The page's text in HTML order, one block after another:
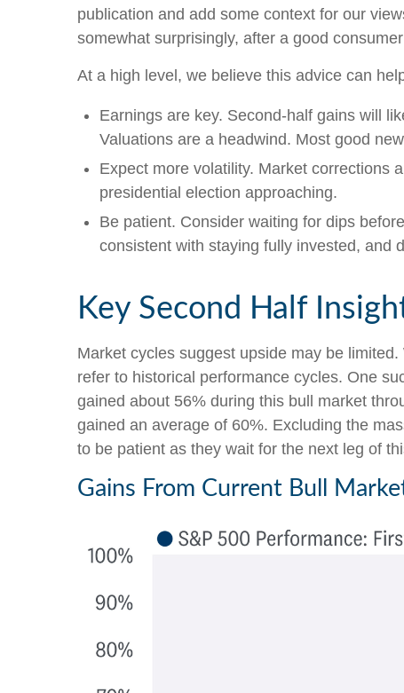
publication and add some context for our
somewhat surprisingly, after a good
At a high level, we believe this advice can
Earnings are key. Second-half gains will
Valuations are a headwind. Most good
Expect more volatility. Market corrections
presidential election approaching.
Be patient. Consider waiting for dips
consistent with staying fully invested, and
Key Second Half
Market cycles suggest upside may be
refer to historical performance cycles. One
gained about 56% during this bull market
gained an average of 60%. Excluding the
to be patient as they wait for the next leg of
Gains From Current Bull